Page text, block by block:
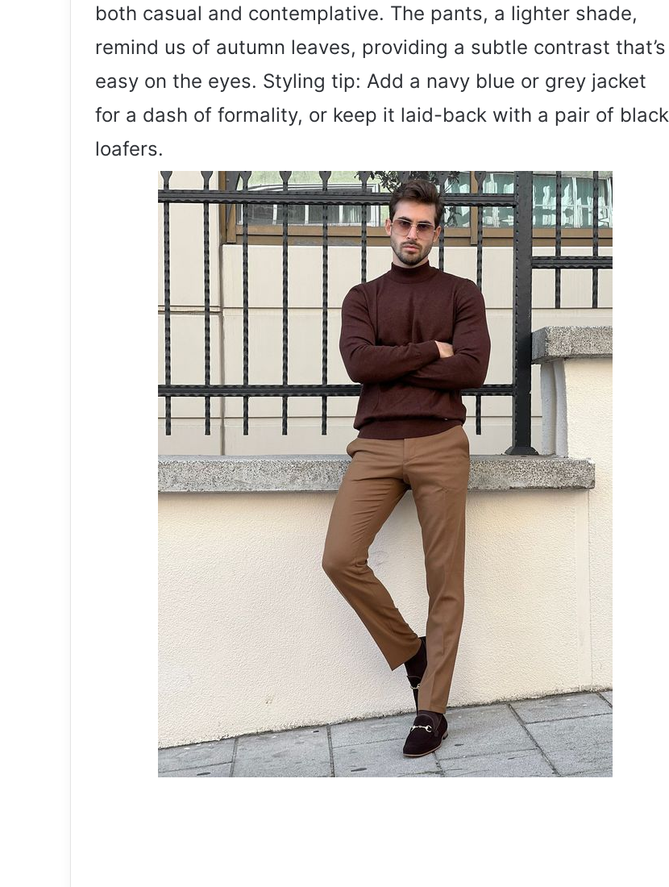
both casual and contemplative. The pants, a lighter shade,
remind us of autumn leaves, providing a subtle contrast that’s
easy on the eyes. Styling tip: Add a navy blue or grey jacket
for a dash of formality, or keep it laid-back with a pair of black
loafers.